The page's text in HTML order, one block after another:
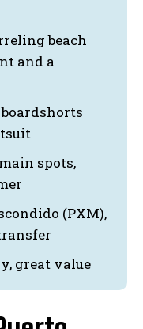
beach
and a
boardshorts
spots,
(PXM),
great value